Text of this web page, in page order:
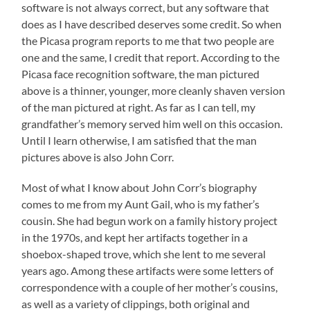
software is not always correct, but any software that
does as I have described deserves some credit. So when
the Picasa program reports to me that two people are
one and the same, I credit that report. According to the
Picasa face recognition software, the man pictured
above is a thinner, younger, more cleanly shaven version
of the man pictured at right. As far as I can tell, my
grandfather’s memory served him well on this occasion.
Until I learn otherwise, I am satisfied that the man
pictures above is also John Corr.
Most of what I know about John Corr’s biography
comes to me from my Aunt Gail, who is my father’s
cousin. She had begun work on a family history project
in the 1970s, and kept her artifacts together in a
shoebox-shaped trove, which she lent to me several
years ago. Among these artifacts were some letters of
correspondence with a couple of her mother’s cousins,
as well as a variety of clippings, both original and